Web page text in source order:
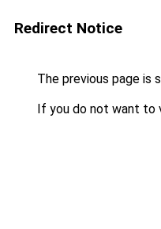
Redirect Notice
The previous page is
If you do not want to